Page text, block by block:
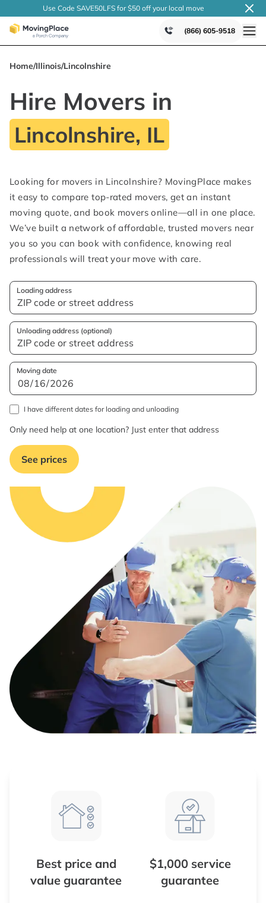
Use Code SAVE50LFS for $50 off your local move
(866) 605-9518
Home/Illinois/Lincolnshire
Hire Movers in
Lincolnshire, IL
Looking for movers in Lincolnshire? MovingPlace makes
it easy to compare top-rated movers, get an instant
moving quote, and book movers online—all in one place.
We’ve built a network of affordable, trusted movers near
you so you can book with confidence, knowing real
professionals will treat your move with care.
Loading address
Unloading address (optional)
Moving date
I have different dates for loading and unloading
Only need help at one location? Just enter that address
See prices
Best price and
value guarantee
$1,000 service
guarantee